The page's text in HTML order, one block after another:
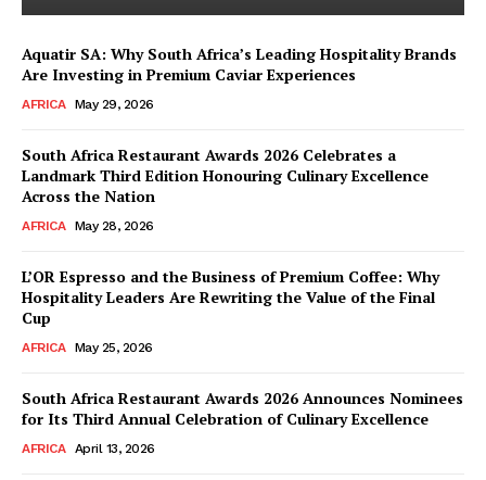
Aquatir SA: Why South Africa’s Leading Hospitality Brands
Are Investing in Premium Caviar Experiences
AFRICA May 29, 2026
South Africa Restaurant Awards 2026 Celebrates a
Landmark Third Edition Honouring Culinary Excellence
Across the Nation
AFRICA May 28, 2026
L’OR Espresso and the Business of Premium Coffee: Why
Hospitality Leaders Are Rewriting the Value of the Final
Cup
AFRICA May 25, 2026
South Africa Restaurant Awards 2026 Announces Nominees
for Its Third Annual Celebration of Culinary Excellence
AFRICA April 13, 2026